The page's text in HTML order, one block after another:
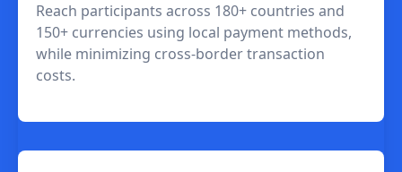
Reach participants across 180+ countries and
150+ currencies using local payment methods,
while minimizing cross-border transaction
costs.